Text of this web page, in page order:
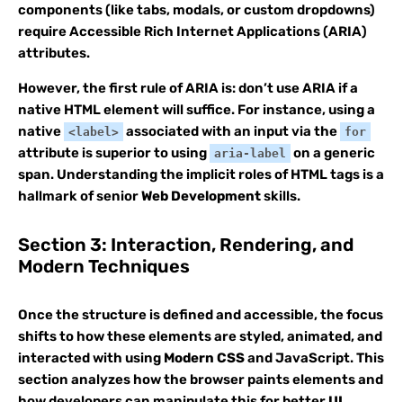
components (like tabs, modals, or custom dropdowns)
require Accessible Rich Internet Applications (ARIA)
attributes.
However, the first rule of ARIA is: don’t use ARIA if a
native HTML element will suffice. For instance, using a
native <label> associated with an input via the for
attribute is superior to using aria-label
on a generic
span. Understanding the implicit roles of HTML tags is a
hallmark of seniorWeb Developmentskills.
Section 3: Interaction, Rendering, and
Modern Techniques
Once the structure is defined and accessible, the focus
shifts to how these elements are styled, animated, and
interacted with using Modern CSSand JavaScript. This
section analyzes how the browser paints elements and